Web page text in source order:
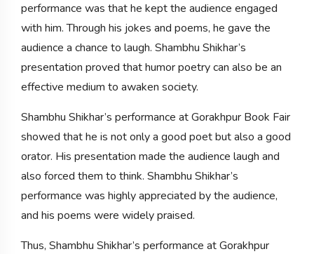
performance was that he kept the audience engaged
with him. Through his jokes and poems, he gave the
audience a chance to laugh. Shambhu Shikhar’s
presentation proved that humor poetry can also be an
effective medium to awaken society.
Shambhu Shikhar’s performance at Gorakhpur Book Fair
showed that he is not only a good poet but also a good
orator. His presentation made the audience laugh and
also forced them to think. Shambhu Shikhar’s
performance was highly appreciated by the audience,
and his poems were widely praised.
Thus, Shambhu Shikhar’s performance at Gorakhpur